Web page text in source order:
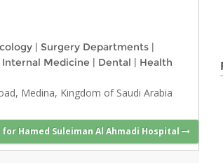
| Surgery Departments |
Internal Medicine | Dental | Health
Medina, Kingdom of Saudi Arabia
Hamed Suleiman Al Ahmadi Hospital